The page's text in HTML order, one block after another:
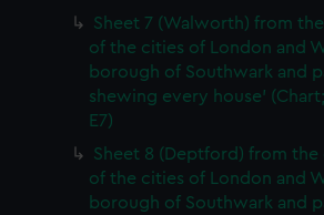
Sheet 7 (Walworth) from
of the cities of London and
borough of Southwark and
shewing every house'
E7)
Sheet 8 (Deptford) from the
of the cities of London and
borough of Southwark and